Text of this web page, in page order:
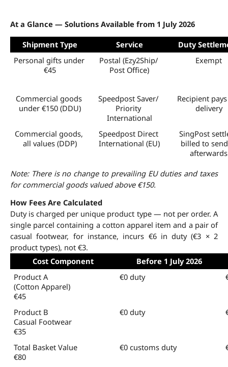
At a Glance — Solutions Available from 1 July 2026
Shipment Type Service
Duty
Personal gifts under
€45
Postal (Ezy2Ship/
Post Office)
Exempt
Commercial goods
under €150 (DDU)
Speedpost Saver/
Priority
International
Recipient
delivery
Commercial goods,
all values (DDP)
Speedpost Direct
International (EU)
SingPost
billed to
afterwards
Note: There is no change to prevailing EU duties and taxes
for commercial goods valued above €150.
How Fees Are Calculated
Duty is charged per unique product type — not per order. A
single parcel containing a cotton apparel item and a pair of
casual footwear, for instance, incurs €6 in duty (€3 × 2
product types), not €3.
Cost Component
Before 1 July 2026
Product A
(Cotton Apparel)
€45
€0 duty
Product B
Casual Footwear
€35
€0 duty
Total Basket Value
€80
€0 customs duty